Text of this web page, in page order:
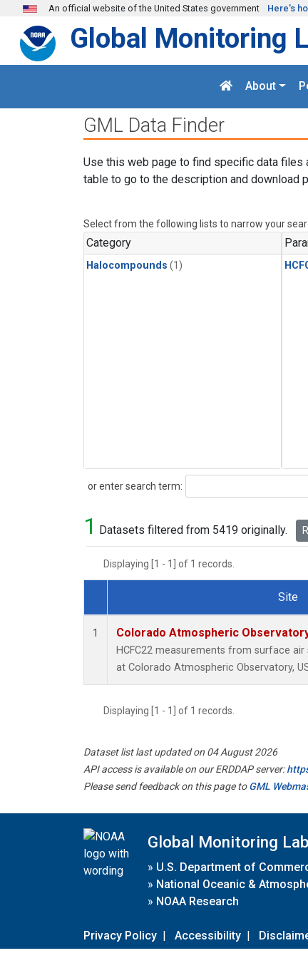
Skip to main content
An official website of the United States government Here's
Global Monitoring
About
GML Data Finder
Use this web page to find specific data files
table to go to the description and download
Select from the following lists to narrow your
Category
Halocompounds (1)
or enter search term:
Search
1 Datasets filtered from 5419 originally.
Displaying [1 - 1] of 1 records.
Dataset Number
Site
1 Colorado Atmospheric
HCFC22 measurements from surface
at Colorado Atmospheric Observatory,
Displaying [1 - 1] of 1 records.
Dataset list last updated on 04 August 2026
API access is available on our ERDDAP server:
Please send feedback on this page toGML
Global Monitoring
» U.S. Department of
» National Oceanic &
» NOAA Research
Privacy Policy | Accessibility |